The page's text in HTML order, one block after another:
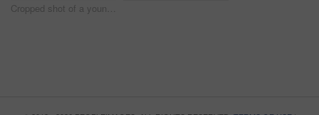
Cropped shot of a young couple relaxing on the sofa at home